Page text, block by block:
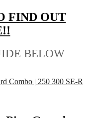
FIND OUT
BELOW